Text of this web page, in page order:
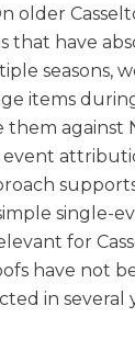
older
that have
seasons,
items
them against
single-
for
have not
in several